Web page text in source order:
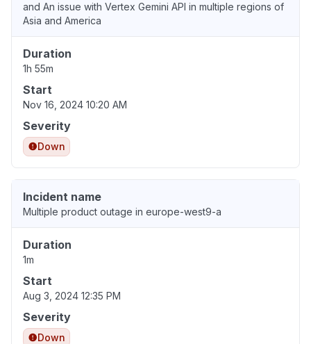
and An issue with Vertex Gemini API in multiple regions of
Asia and America
Duration
1h 55m
Start
Nov 16, 2024 10:20 AM
Severity
Down
Incident name
Multiple product outage in europe-west9-a
Duration
1m
Start
Aug 3, 2024 12:35 PM
Severity
Down